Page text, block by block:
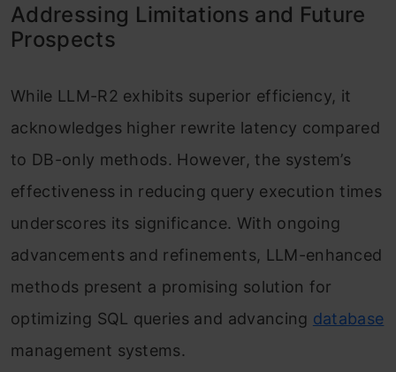
Addressing Limitations and Future
Prospects
While LLM-R2 exhibits superior efficiency, it
acknowledges higher rewrite latency compared
to DB-only methods. However, the system’s
effectiveness in reducing query execution times
underscores its significance. With ongoing
advancements and refinements, LLM-enhanced
methods present a promising solution for
optimizing SQL queries and advancing database
management systems.